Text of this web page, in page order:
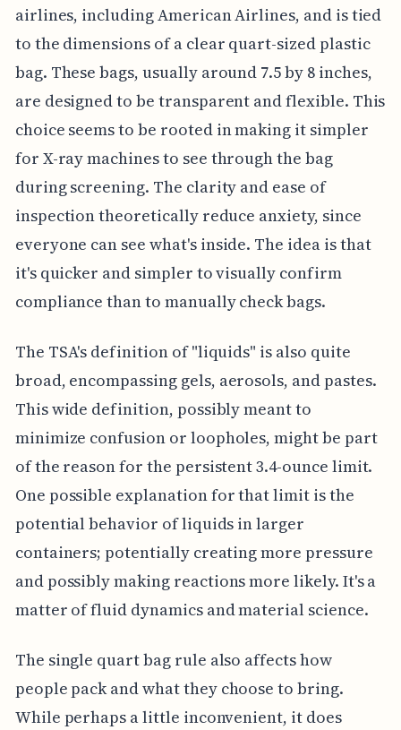
airlines, including American Airlines, and is tied
to the dimensions of a clear quart-sized plastic
bag. These bags, usually around 7.5 by 8 inches,
are designed to be transparent and flexible. This
choice seems to be rooted in making it simpler
for X-ray machines to see through the bag
during screening. The clarity and ease of
inspection theoretically reduce anxiety, since
everyone can see what's inside. The idea is that
it's quicker and simpler to visually confirm
compliance than to manually check bags.
The TSA's definition of "liquids" is also quite
broad, encompassing gels, aerosols, and pastes.
This wide definition, possibly meant to
minimize confusion or loopholes, might be part
of the reason for the persistent 3.4-ounce limit.
One possible explanation for that limit is the
potential behavior of liquids in larger
containers; potentially creating more pressure
and possibly making reactions more likely. It's a
matter of fluid dynamics and material science.
The single quart bag rule also affects how
people pack and what they choose to bring.
While perhaps a little inconvenient, it does